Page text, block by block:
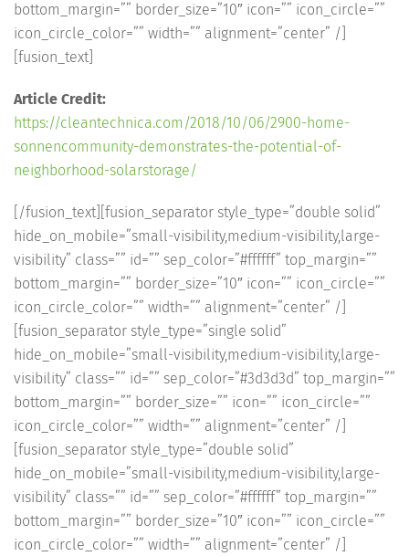
bottom_margin=”” border_size=”10″ icon=”” icon_circle=””
icon_circle_color=”” width=”” alignment=”center” /]
[fusion_text]
Article Credit:
https://cleantechnica.com/2018/10/06/2900-home-
sonnencommunity-demonstrates-the-potential-of-
neighborhood-solarstorage/
[/fusion_text][fusion_separator style_type=”double solid”
hide_on_mobile=”small-visibility,medium-visibility,large-
visibility” class=”” id=”” sep_color=”#ffffff” top_margin=””
bottom_margin=”” border_size=”10″ icon=”” icon_circle=””
icon_circle_color=”” width=”” alignment=”center” /]
[fusion_separator style_type=”single solid”
hide_on_mobile=”small-visibility,medium-visibility,large-
visibility” class=”” id=”” sep_color=”#3d3d3d” top_margin=””
bottom_margin=”” border_size=”” icon=”” icon_circle=””
icon_circle_color=”” width=”” alignment=”center” /]
[fusion_separator style_type=”double solid”
hide_on_mobile=”small-visibility,medium-visibility,large-
visibility” class=”” id=”” sep_color=”#ffffff” top_margin=””
bottom_margin=”” border_size=”10″ icon=”” icon_circle=””
icon_circle_color=”” width=”” alignment=”center” /]